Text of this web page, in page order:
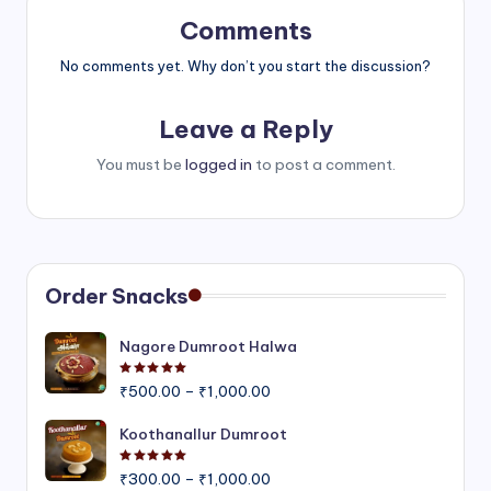
Comments
No comments yet. Why don’t you start the discussion?
Leave a Reply
You must be logged in to post a comment.
Order Snacks
Nagore Dumroot Halwa
₹500.00 – ₹1,000.00
₹500.00
Koothanallur Dumroot
₹300.00 – ₹1,000.00